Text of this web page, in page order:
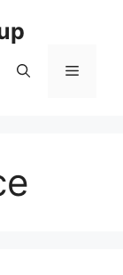
Menu